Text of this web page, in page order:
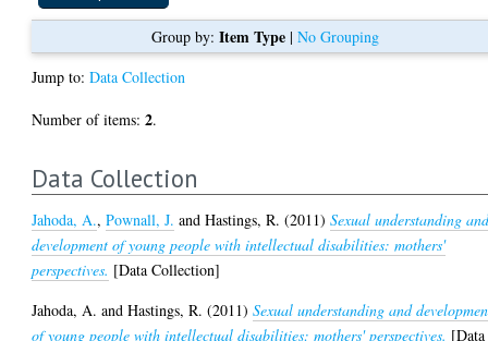
Group by: Item Type| No Grouping
Jump to:Data Collection
Number of items:2.
Data Collection
Jahoda, A.,Pownall, J. andHastings, R. (2011)Sexual understanding
development of young people with intellectual disabilities: mothers'
perspectives. [Data Collection]
Jahoda, A. andHastings, R. (2011)Sexual understanding and
of young people with intellectual disabilities: mothers' perspectives. [Data